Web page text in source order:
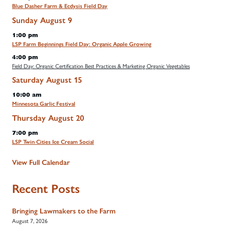
Blue Dasher Farm & Ecdysis Field Day
Sunday August 9
1:00 pm
LSP Farm Beginnings Field Day: Organic Apple Growing
4:00 pm
Field Day: Organic Certification Best Practices & Marketing Organic Vegetables
Saturday August 15
10:00 am
Minnesota Garlic Festival
Thursday August 20
7:00 pm
LSP Twin Cities Ice Cream Social
View Full Calendar
Recent Posts
Bringing Lawmakers to the Farm
August 7, 2026